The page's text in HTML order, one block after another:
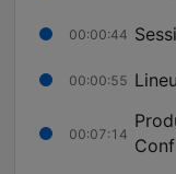
00:00:44
00:00:55
00:07:14